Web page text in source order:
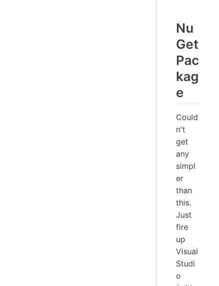
Nu
Get
Pac
kag
e
Could
n't
get
any
simpl
er
than
this.
Just
fire
up
Visual
Studi
o